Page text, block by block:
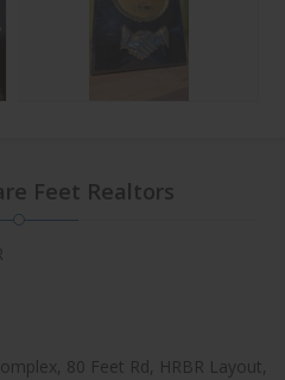
Feet Realtors
80 Feet Rd, HRBR Layout,